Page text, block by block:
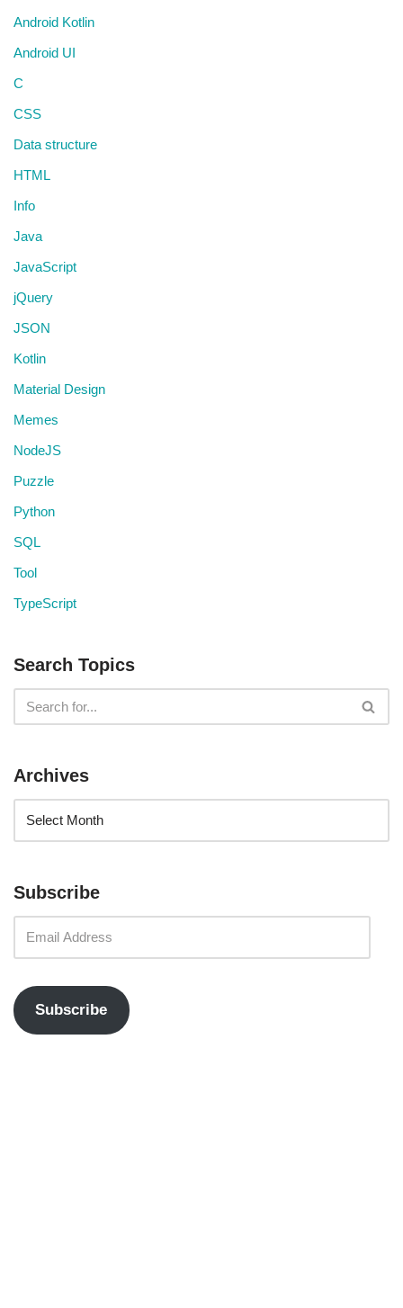
Android Kotlin
Android UI
C
CSS
Data structure
HTML
Info
Java
JavaScript
jQuery
JSON
Kotlin
Material Design
Memes
NodeJS
Puzzle
Python
SQL
Tool
TypeScript
Search Topics
Archives
Subscribe
Subscribe